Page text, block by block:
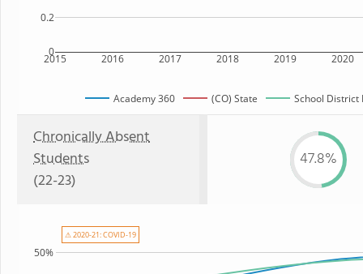
2015 2016 2017 2018 2019 2020
0
0.2
Academy 360 (CO) State School District
Chronically Absent
Students
(22-23)
47.8%
50%
⚠ 2020-21: COVID-19